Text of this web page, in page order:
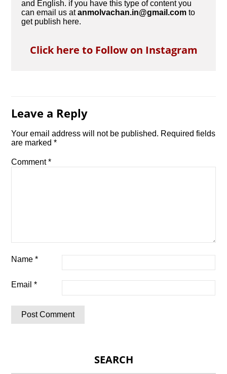
and English. if you have this type of content you
can email us atanmolvachan.in@gmail.com to
get publish here.
Click here to Follow on Instagram
Leave a Reply
Your email address will not be published. Required fields
are marked*
Comment*
Name*
Email*
SEARCH